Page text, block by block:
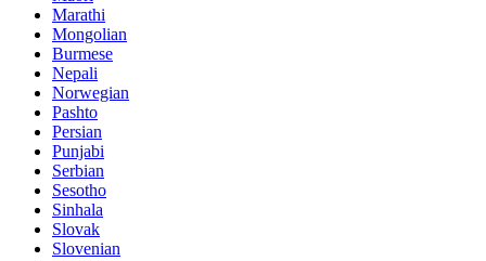
Marathi
Mongolian
Burmese
Nepali
Norwegian
Pashto
Persian
Punjabi
Serbian
Sesotho
Sinhala
Slovak
Slovenian